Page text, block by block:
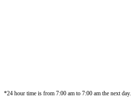
*24 hour time is from 7:00 am to 7:00 am the next day.